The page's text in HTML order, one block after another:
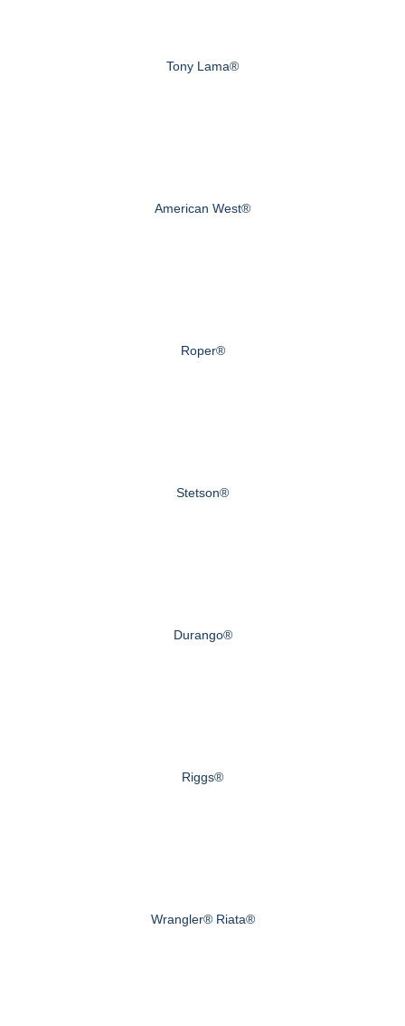
Tony Lama®
American West®
Roper®
Stetson®
Durango®
Riggs®
Wrangler® Riata®